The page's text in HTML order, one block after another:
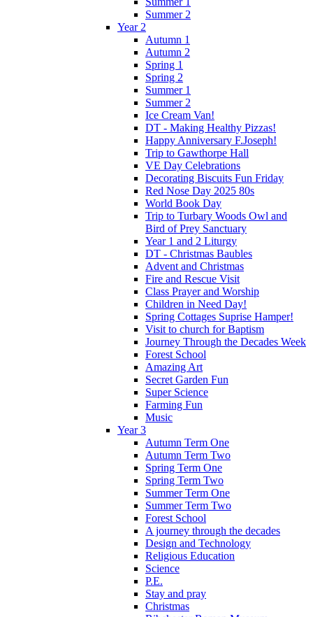
Summer 2
Year 2
Autumn 1
Autumn 2
Spring 1
Spring 2
Summer 1
Summer 2
Ice Cream Van!
DT - Making Healthy Pizzas!
Happy Anniversary F.Joseph!
Trip to Gawthorpe Hall
VE Day Celebrations
Decorating Biscuits Fun Friday
Red Nose Day 2025 80s
World Book Day
Trip to Turbary Woods Owl and
Bird of Prey Sanctuary
Year 1 and 2 Liturgy
DT - Christmas Baubles
Advent and Christmas
Fire and Rescue Visit
Class Prayer and Worship
Children in Need Day!
Spring Cottages Suprise Hamper!
Visit to church for Baptism
Journey Through the Decades Week
Forest School
Amazing Art
Secret Garden Fun
Super Science
Farming Fun
Music
Year 3
Autumn Term One
Autumn Term Two
Spring Term One
Spring Term Two
Summer Term One
Summer Term Two
Forest School
A journey through the decades
Design and Technology
Religious Education
Science
P.E.
Stay and pray
Christmas